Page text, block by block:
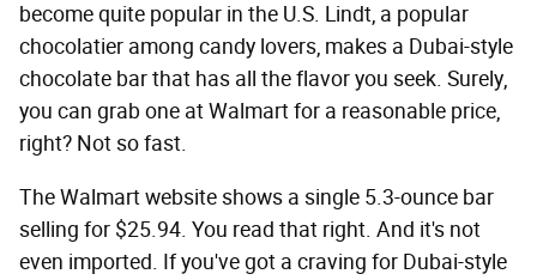
become quite popular in the U.S. Lindt, a popular
chocolatier among candy lovers, makes a Dubai-style
chocolate bar that has all the flavor you seek. Surely,
you can grab one at Walmart for a reasonable price,
right? Not so fast.
The Walmart website shows a single 5.3-ounce bar
selling for $25.94. You read that right. And it's not
even imported. If you've got a craving for Dubai-style